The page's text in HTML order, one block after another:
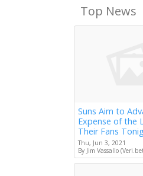
Top News
Suns Aim to
Expense of the
Their Fans
Thu, Jun 3, 2021
By Jim Vassallo